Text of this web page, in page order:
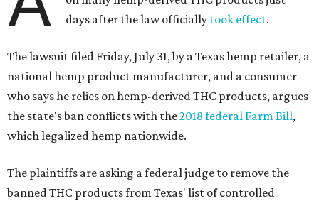
days after the law officially took effect.
The lawsuit filed Friday, July 31, by a Texas hemp retailer, a
national hemp product manufacturer, and a consumer
who says he relies on hemp-derived THC products, argues
the state's ban conflicts with the2018 federal Farm Bill,
which legalized hemp nationwide.
The plaintiffs are asking a federal judge to remove the
banned THC products from Texas' list of controlled